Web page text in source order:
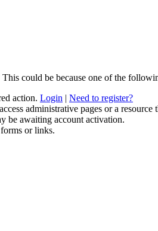
could be because one of the
action. Login | Need to register?
administrative pages or a
be awaiting account activation.
or links.